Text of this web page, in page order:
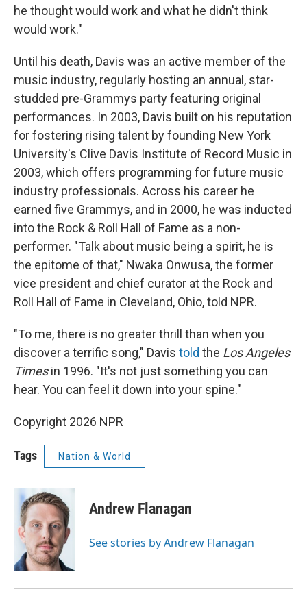
he thought would work and what he didn't think
would work."
Until his death, Davis was an active member of the
music industry, regularly hosting an annual, star-
studded pre-Grammys party featuring original
performances. In 2003, Davis built on his reputation
for fostering rising talent by founding New York
University's Clive Davis Institute of Record Music in
2003, which offers programming for future music
industry professionals. Across his career he
earned five Grammys, and in 2000, he was inducted
into the Rock & Roll Hall of Fame as a non-
performer. "Talk about music being a spirit, he is
the epitome of that," Nwaka Onwusa, the former
vice president and chief curator at the Rock and
Roll Hall of Fame in Cleveland, Ohio, told NPR.
"To me, there is no greater thrill than when you
discover a terrific song," Davis told the Los Angeles
Timesin 1996. "It's not just something you can
hear. You can feel it down into your spine."
Copyright 2026 NPR
Tags Nation & World
Andrew Flanagan
See stories by Andrew Flanagan